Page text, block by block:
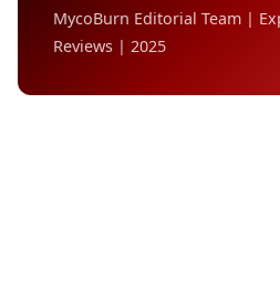
MycoBurn Editorial Team |
Reviews | 2025